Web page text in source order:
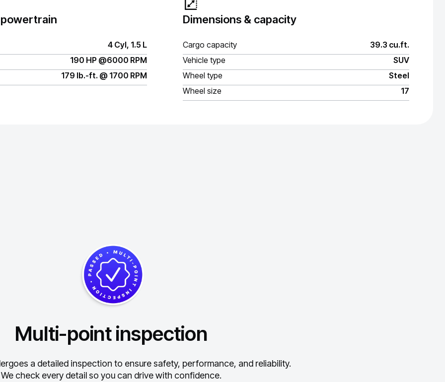
4 Cyl, 1.5 L
190 HP @6000 RPM
179 lb.-ft. @ 1700 RPM
Dimensions & capacity
Cargo capacity
39.3 cu.ft.
Vehicle type
SUV
Wheel type
Steel
Wheel size
17
Multi-point inspection
a detailed inspection to ensure safety, performance, and reliability.
We check every detail so you can drive with confidence.